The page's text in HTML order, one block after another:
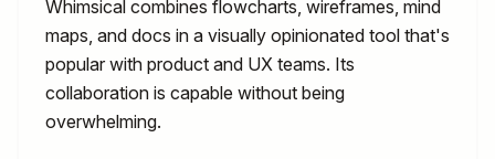
Whimsical combines flowcharts, wireframes, mind
maps, and docs in a visually opinionated tool that's
popular with product and UX teams. Its
collaboration is capable without being
overwhelming.